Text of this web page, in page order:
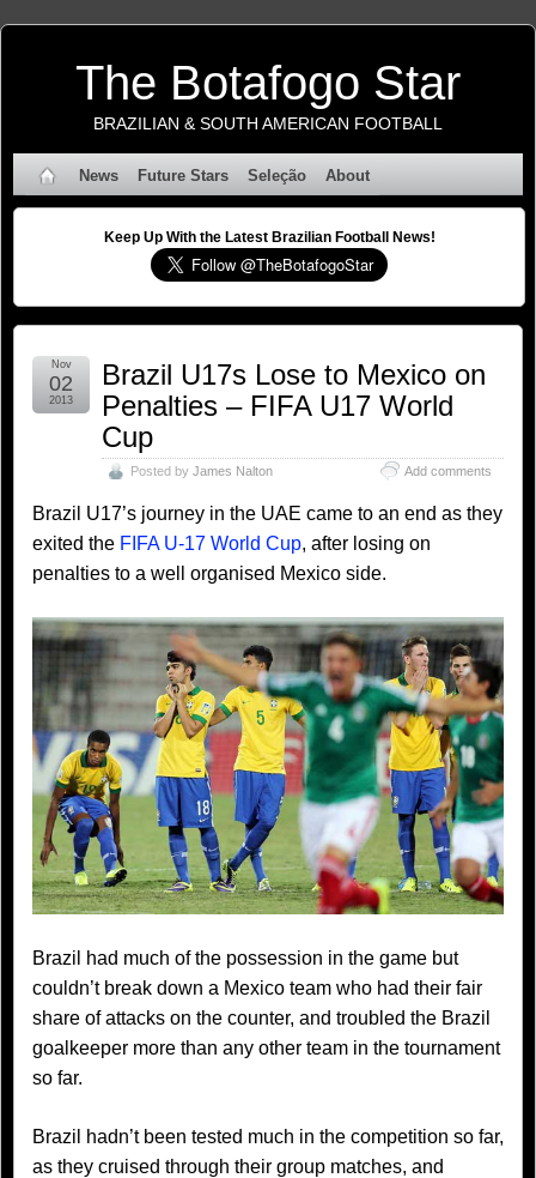
The Botafogo Star
BRAZILIAN & SOUTH AMERICAN FOOTBALL
News Future Stars Seleção About
Keep Up With the Latest Brazilian Football News!
Brazil U17s Lose to Mexico on
Penalties – FIFA U17 World
Cup
Posted by James Nalton Add comments
Nov
02
2013
Brazil U17’s journey in the UAE came to an end as they
exited the FIFA U-17 World Cup, after losing on
penalties to a well organised Mexico side.
Brazil had much of the possession in the game but
couldn’t break down a Mexico team who had their fair
share of attacks on the counter, and troubled the Brazil
goalkeeper more than any other team in the tournament
so far.
Brazil hadn’t been tested much in the competition so far,
as they cruised through their group matches, and